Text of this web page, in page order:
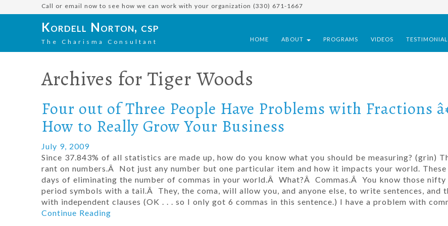
Call or email now to see how we can work with your organization (330) 671-1667
Kordell Norton, csp
The Charisma Consultant HOME ABOUT PROGRAMS VIDEOS
Archives for Tiger Woods
Four out of Three People Have Problems with Fractions
How to Really Grow Your Business
July 9, 2009
Since 37.843% of all statistics are made up, how do you know what you should be measuring? (grin)
rant on numbers.Â Not just any number but one particular item and how it impacts your world. These
days of eliminating the number of commas in your world.Â What?Â Commas.Â You know those
period symbols with a tail.Â They, the coma, will allow you, and anyone else, to write sentences, and
with independent clauses (OK . . . so I only got 6 commas in this sentence.) I have a problem with
Continue Reading